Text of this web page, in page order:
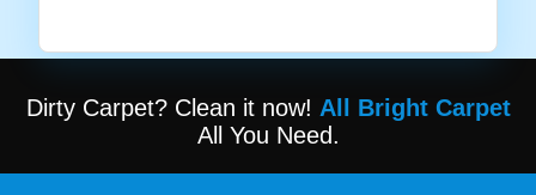
Dirty Carpet? Clean it now! All Bright Carpet
All You Need.